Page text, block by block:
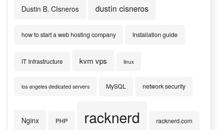
Dustin B. CIsneros dustin cisneros
how to start a web hosting company Installation guide
IT Infrastructure kvm vps linux
los angeles dedicated servers MySQL network security
Nginx PHP racknerd racknerd.com